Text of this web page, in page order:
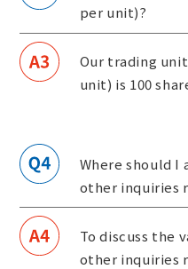
per unit)?
Our trading
unit) is 100
Where should I
other inquiries
To discuss the
other inquiries